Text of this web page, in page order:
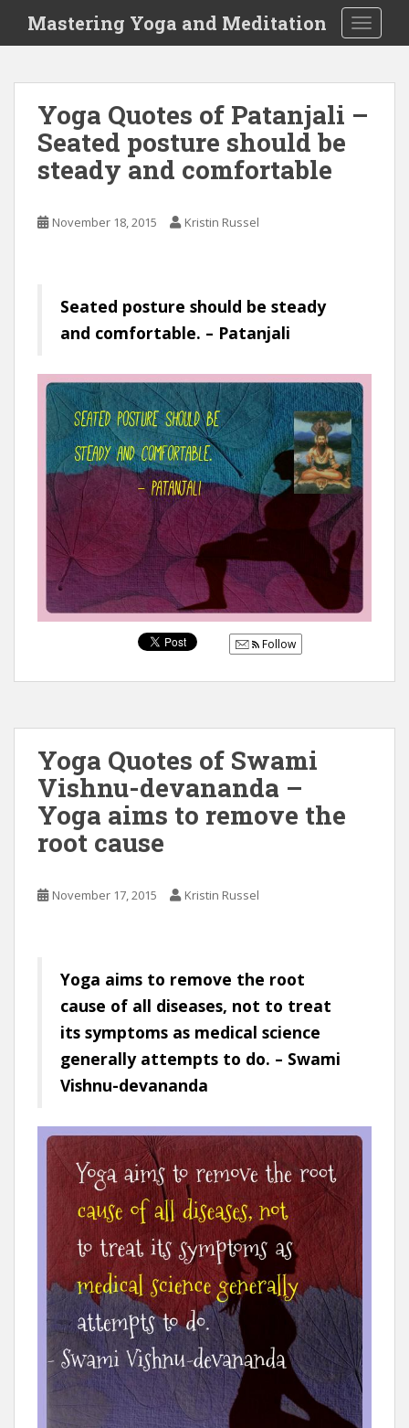
i
Mastering Yoga and Meditation
Yoga Quotes of Patanjali –
Seated posture should be
steady and comfortable
November 18, 2015 Kristin Russel
Seated posture should be steady
and comfortable. – Patanjali
Follow
Yoga Quotes of Swami
Vishnu-devananda –
Yoga aims to remove the
root cause
November 17, 2015 Kristin Russel
Yoga aims to remove the root
cause of all diseases, not to treat
its symptoms as medical science
generally attempts to do. – Swami
Vishnu-devananda